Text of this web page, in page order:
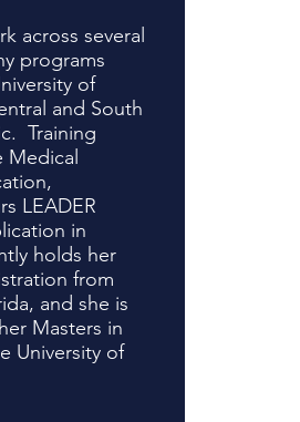
across several
programs
of
and South
Training
Medical
LEADER
in
holds her
from
and she is
Masters in
University of